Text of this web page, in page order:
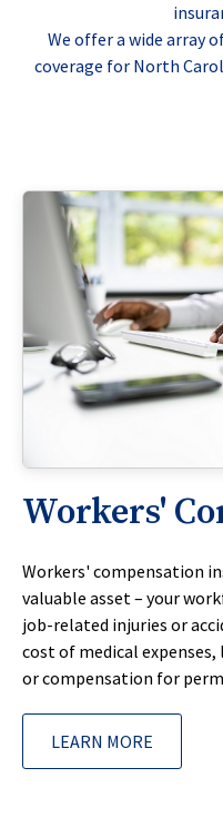
We offer a wide array
coverage for North
Workers'
Workers' compensation
valuable asset – your
job-related injuries or
cost of medical
or compensation for
LEARN MORE